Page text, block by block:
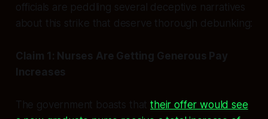
officials are peddling several deceptive narratives
about this strike that deserve thorough debunking:
Claim 1: Nurses Are Getting Generous Pay
Increases
The government boasts thattheir offer would see